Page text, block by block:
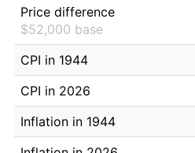
Price difference
$52,000 base
CPI in 1944
CPI in 2026
Inflation in 1944